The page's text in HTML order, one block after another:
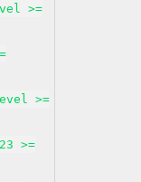
>=
>=
>=